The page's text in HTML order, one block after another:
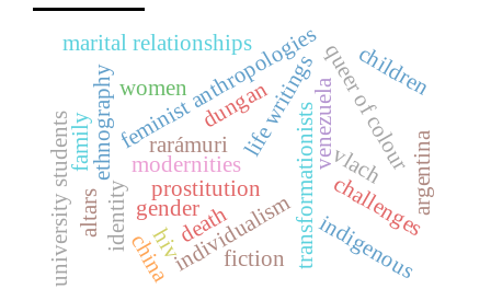
life writings
prostitution
feminist anthropologies
ethnography transformationistsqueer of colour
modernities venezuela
individualism
family
marital relationships
gender
children
women
rarámuri
indigenous
university students identity
china
dungan
fiction
challenges
hiv
argentina
vlach
death
altars